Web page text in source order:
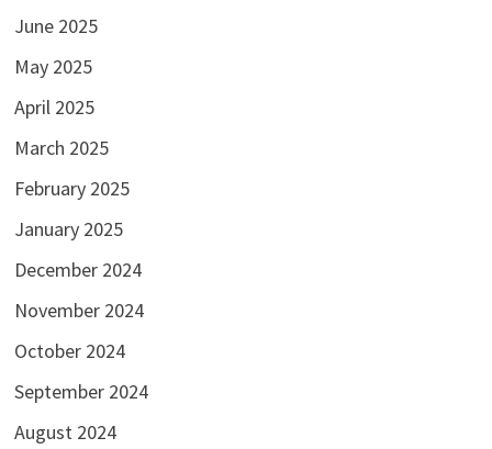
June 2025
May 2025
April 2025
March 2025
February 2025
January 2025
December 2024
November 2024
October 2024
September 2024
August 2024